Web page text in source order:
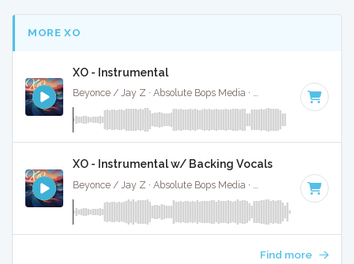
MORE XO
XO - Instrumental
Beyonce / Jay Z · Absolute Bops Media · · Key of C
XO - Instrumental w/ Backing Vocals
Beyonce / Jay Z · Absolute Bops Media · · Key of C
Find more